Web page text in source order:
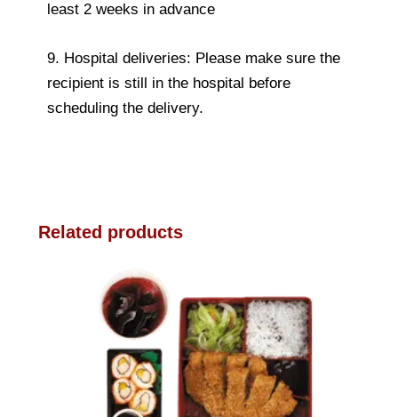
least 2 weeks in advance
9. Hospital deliveries: Please make sure the
recipient is still in the hospital before
scheduling the delivery.
Related products